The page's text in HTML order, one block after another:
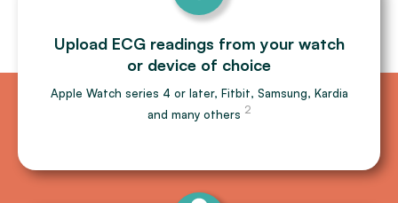
Upload ECG readings from your watch
or device of choice
Apple Watch series 4 or later, Fitbit, Samsung, Kardia
and many others 2